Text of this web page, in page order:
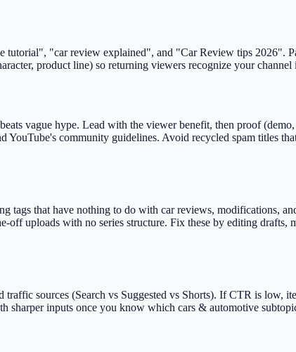
"car review explained", and "Car Review tips 2026".
product line) so returning viewers recognize your channel
vague hype. Lead with the viewer benefit, then proof
YouTube's community guidelines. Avoid recycled spam titles
that have nothing to do with car reviews, modifications,
uploads with no series structure. Fix these by editing drafts,
sources (Search vs Suggested vs Shorts). If CTR is low,
inputs once you know which cars & automotive